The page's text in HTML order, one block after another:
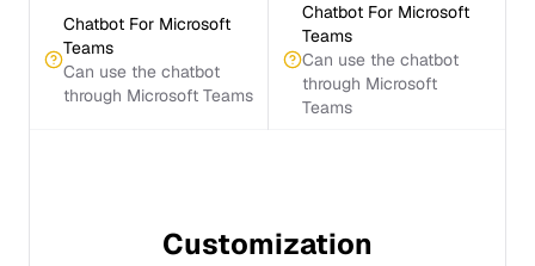
Chatbot For Microsoft
Teams
Can use the chatbot
through Microsoft Teams
Chatbot For Microsoft
Teams
Can use the chatbot
through Microsoft
Teams
Customization